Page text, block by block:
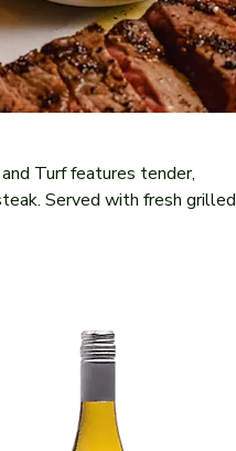
Turf features tender,
Served with fresh grilled